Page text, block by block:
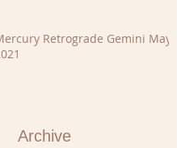
Retrograde Gemini May
Archive